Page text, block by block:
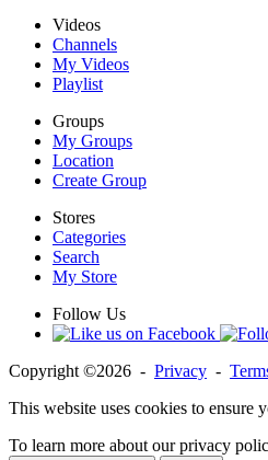
Videos
Channels
My Videos
Playlist
Groups
My Groups
Location
Create Group
Stores
Categories
Search
My Store
Follow Us
Copyright ©2026 - Privacy -
This website uses cookies to ensure
To learn more about our privacy